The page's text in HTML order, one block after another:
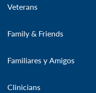
Veterans
Family & Friends
Familiares y Amigos
Clinicians